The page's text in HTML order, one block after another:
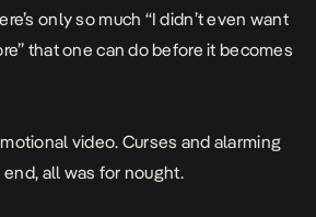
only so much “I didn’t even want
that one can do before it becomes
video. Curses and alarming
all was for nought.